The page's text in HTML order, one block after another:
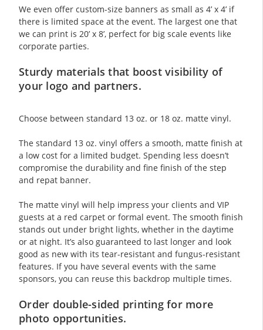
We even offer custom-size banners as small as 4’ x 4’ if
there is limited space at the event. The largest one that
we can print is 20’ x 8’, perfect for big scale events like
corporate parties.
Sturdy materials that boost visibility of
your logo and partners.
Choose between standard 13 oz. or 18 oz. matte vinyl.
The standard 13 oz. vinyl offers a smooth, matte finish at
a low cost for a limited budget. Spending less doesn’t
compromise the durability and fine finish of the step
and repat banner.
The matte vinyl will help impress your clients and VIP
guests at a red carpet or formal event. The smooth finish
stands out under bright lights, whether in the daytime
or at night. It’s also guaranteed to last longer and look
good as new with its tear-resistant and fungus-resistant
features. If you have several events with the same
sponsors, you can reuse this backdrop multiple times.
Order double-sided printing for more
photo opportunities.